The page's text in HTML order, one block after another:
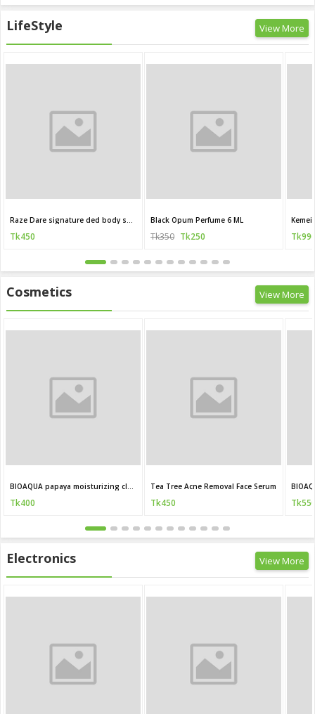
LifeStyle View More
Tk450
Black Opum Perfume 6 ML
Tk350 Tk250
Cosmetics View More
Tk400
Tea Tree Acne Removal Face Serum
Tk450
Electronics View More